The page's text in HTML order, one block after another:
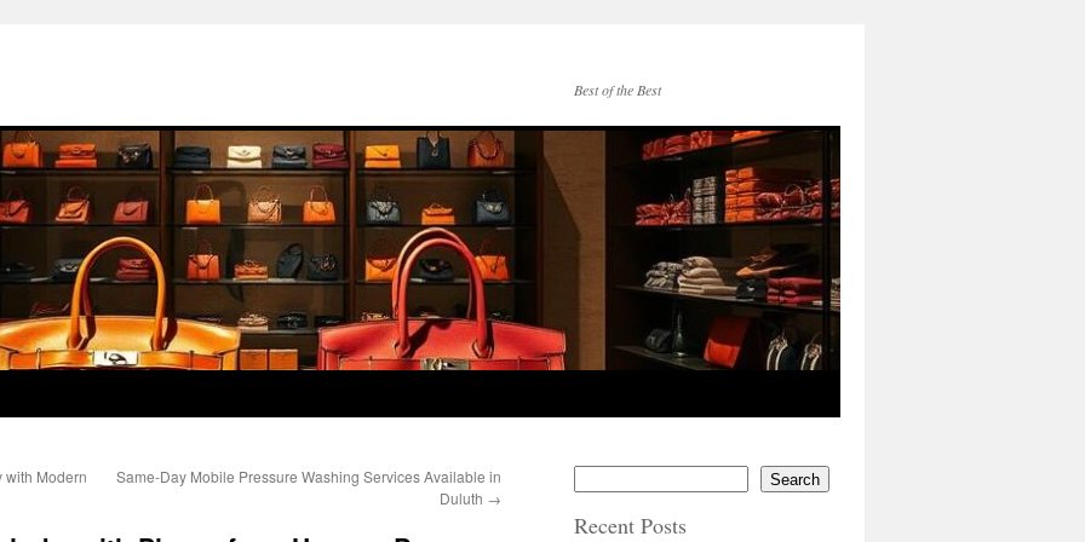
Best of the Best
with Modern
Same-Day Mobile Pressure Washing Services Available in
Duluth →
Search
Recent Posts